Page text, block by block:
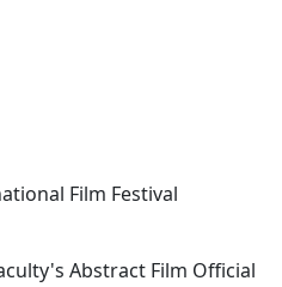
Film Festival
Abstract Film Official